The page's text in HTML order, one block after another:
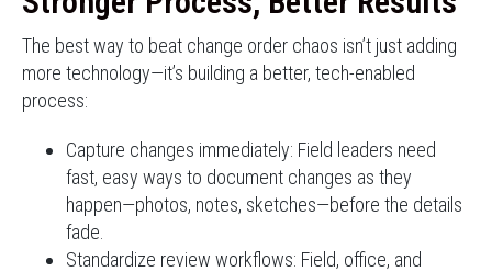
The best way to beat change order chaos isn’t just adding
more technology—it’s building a better, tech-enabled
process:
Capture changes immediately: Field leaders need
fast, easy ways to document changes as they
happen—photos, notes, sketches—before the details
fade.
Standardize review workflows: Field, office, and